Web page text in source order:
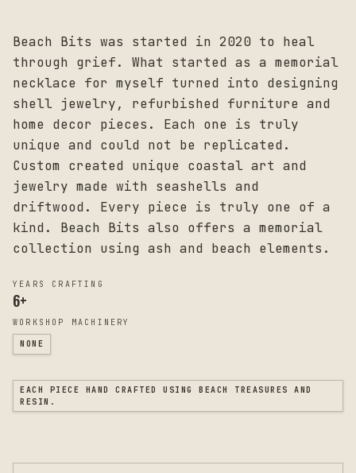
Beach Bits was started in 2020 to heal
through grief. What started as a memorial
necklace for myself turned into designing
shell jewelry, refurbished furniture and
home decor pieces. Each one is truly
unique and could not be replicated.
Custom created unique coastal art and
jewelry made with seashells and
driftwood. Every piece is truly one of a
kind. Beach Bits also offers a memorial
collection using ash and beach elements.
YEARS CRAFTING
6+
WORKSHOP MACHINERY
NONE
EACH PIECE HAND CRAFTED USING BEACH TREASURES AND
RESIN.